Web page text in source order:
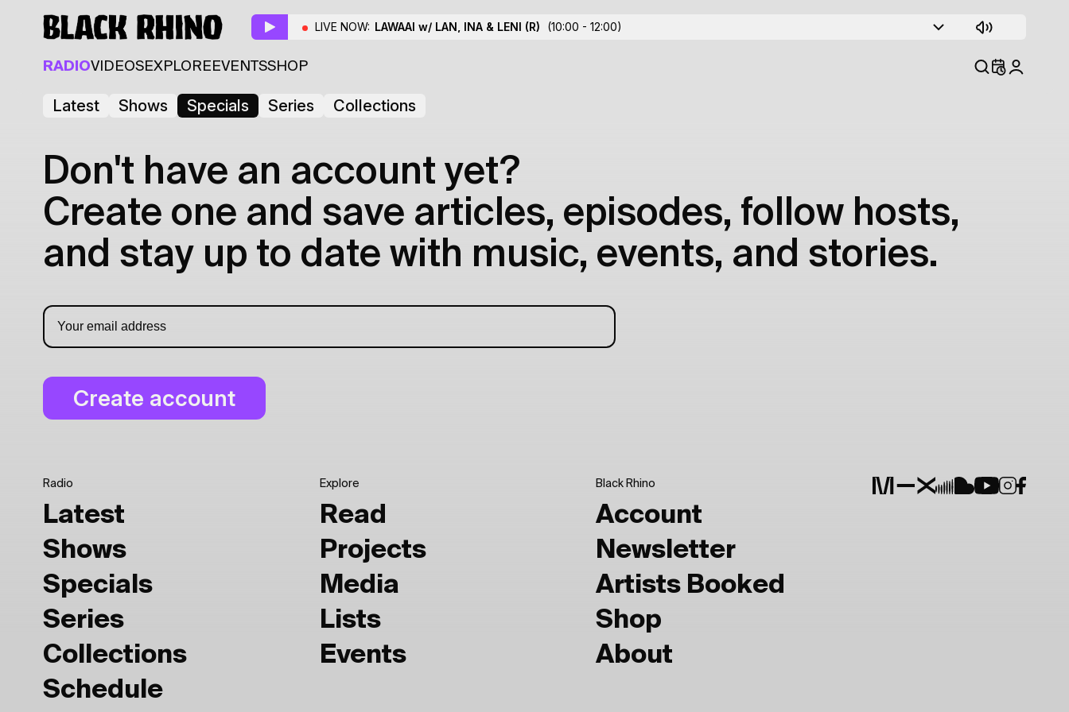
LIVE NOW: LAWAAI w/ LAN, INA & LENI (R) (10:00 - 12:00)
RADIOVIDEOSEXPLORE EVENTSSHOP
Latest Shows Specials Series Collections
Don't have an account yet?
Create one and save articles, episodes, follow hosts,
and stay up to date with music, events, and stories.
Radio
Latest
Shows
Specials
Series
Collections
Schedule
Explore
Read
Projects
Media
Lists
Events
Black Rhino
Account
Newsletter
Artists Booked
Shop
About